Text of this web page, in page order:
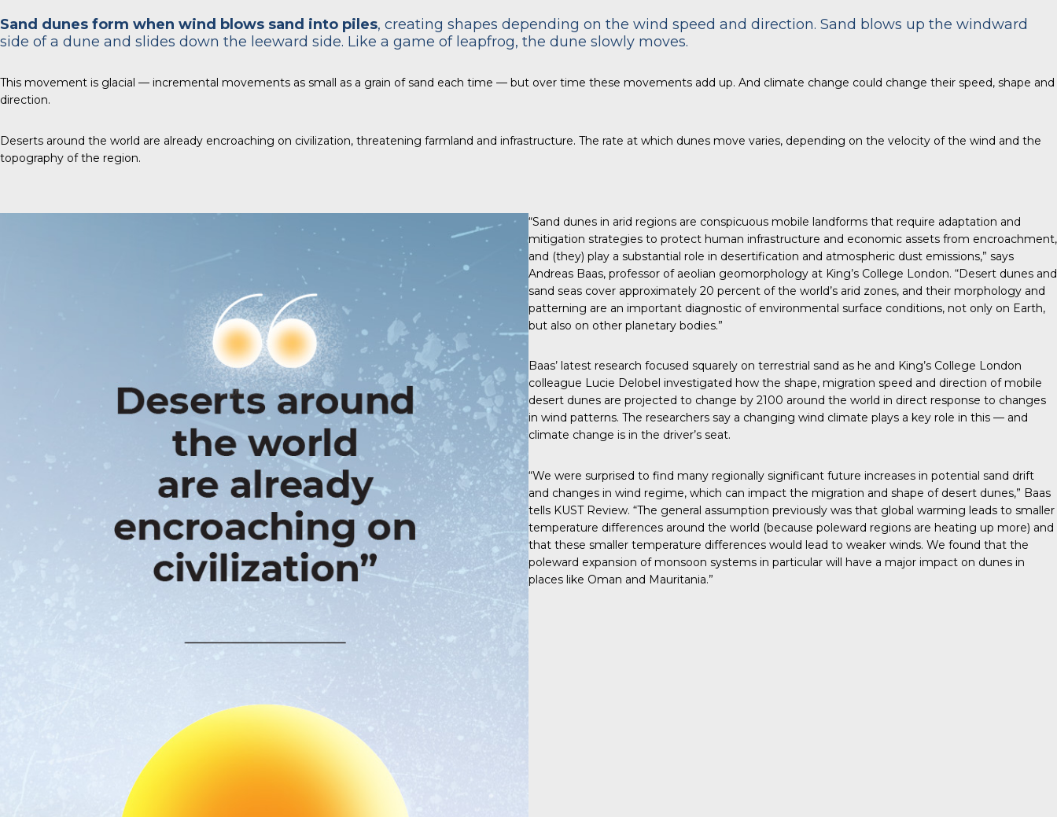
Sand dunes form when wind blows sand into piles, creating shapes depending on the wind speed and direction. Sand blows up the windward
side of a dune and slides down the leeward side. Like a game of leapfrog, the dune slowly moves.
This movement is glacial — incremental movements as small as a grain of sand each time — but over time these movements add up. And climate change could change their speed, shape and
direction.
Deserts around the world are already encroaching on civilization, threatening farmland and infrastructure. The rate at which dunes move varies, depending on the velocity of the wind and the
topography of the region.
“Sand dunes in arid regions are conspicuous mobile landforms that require adaptation and
mitigation strategies to protect human infrastructure and economic assets from encroachment,
and (they) play a substantial role in desertification and atmospheric dust emissions,” says
Andreas Baas, professor of aeolian geomorphology at King’s College London. “Desert dunes and
sand seas cover approximately 20 percent of the world’s arid zones, and their morphology and
patterning are an important diagnostic of environmental surface conditions, not only on Earth,
but also on other planetary bodies.”
Baas’ latest research focused squarely on terrestrial sand as he and King’s College London
colleague Lucie Delobel investigated how the shape, migration speed and direction of mobile
desert dunes are projected to change by 2100 around the world in direct response to changes
in wind patterns. The researchers say a changing wind climate plays a key role in this — and
climate change is in the driver’s seat.
“We were surprised to find many regionally significant future increases in potential sand drift
and changes in wind regime, which can impact the migration and shape of desert dunes,” Baas
tells KUST Review. “The general assumption previously was that global warming leads to smaller
temperature differences around the world (because poleward regions are heating up more) and
that these smaller temperature differences would lead to weaker winds. We found that the
poleward expansion of monsoon systems in particular will have a major impact on dunes in
places like Oman and Mauritania.”